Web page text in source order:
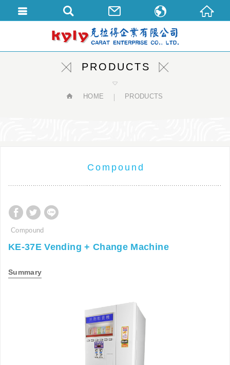
PRODUCTS
HOME PRODUCTS
Compound
Compound
KE-37E Vending + Change Machine
Summary
繁體中文
English